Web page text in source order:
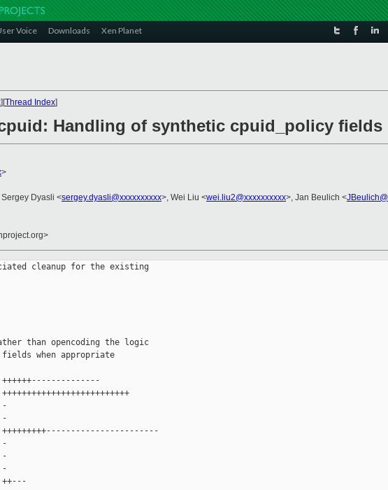
Voice Downloads Xen Planet
][Thread Index]
cpuid: Handling of synthetic cpuid_policy fields
>
Sergey Dyasli <sergey.dyasli@xxxxxxxxxx>, Wei Liu <wei.liu2@xxxxxxxxxx>, Jan Beulich <
cleanup for the existing
than opencoding the logic
when appropriate
-
-
-
-
-